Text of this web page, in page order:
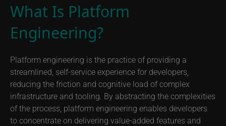
What Is Platform
Engineering?
Platform engineering is the practice of providing a
streamlined, self-service experience for developers,
reducing the friction and cognitive load of complex
infrastructure and tooling. By abstracting the complexities
of the process, platform engineering enables developers
to concentrate on delivering value-added features and